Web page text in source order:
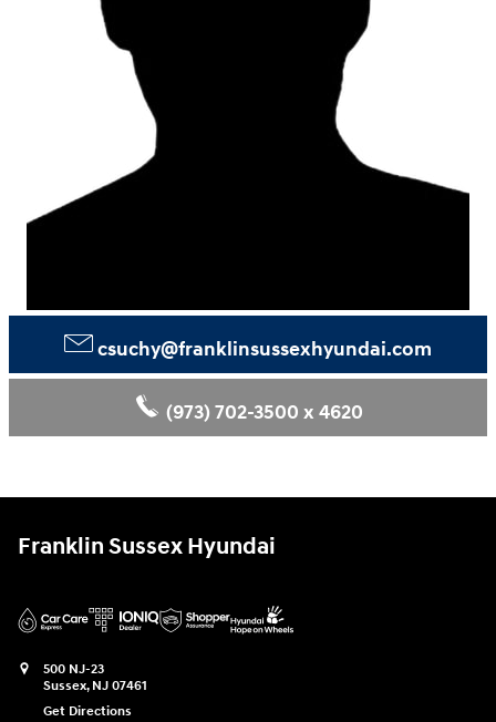
csuchy@franklinsussexhyundai.com
(973) 702‑3500 x 4620
Franklin Sussex Hyundai
500 NJ-23
Sussex, NJ 07461
Get Directions